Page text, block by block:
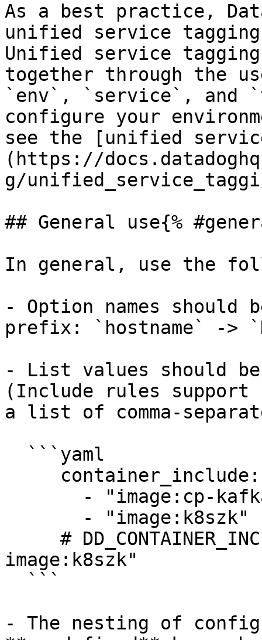
As a best practice,
unified service
Unified service
together through the
`env`, `service`, and
configure your
see the [unified
(https://
g/
## General use{%
In general, use the
- Option names should
prefix: `hostname` ->
- List values should be
(Include rules support
a list of comma-
image:k8szk"
- The nesting of